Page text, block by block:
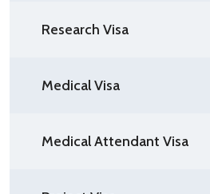
Research Visa
Medical Visa
Medical Attendant Visa